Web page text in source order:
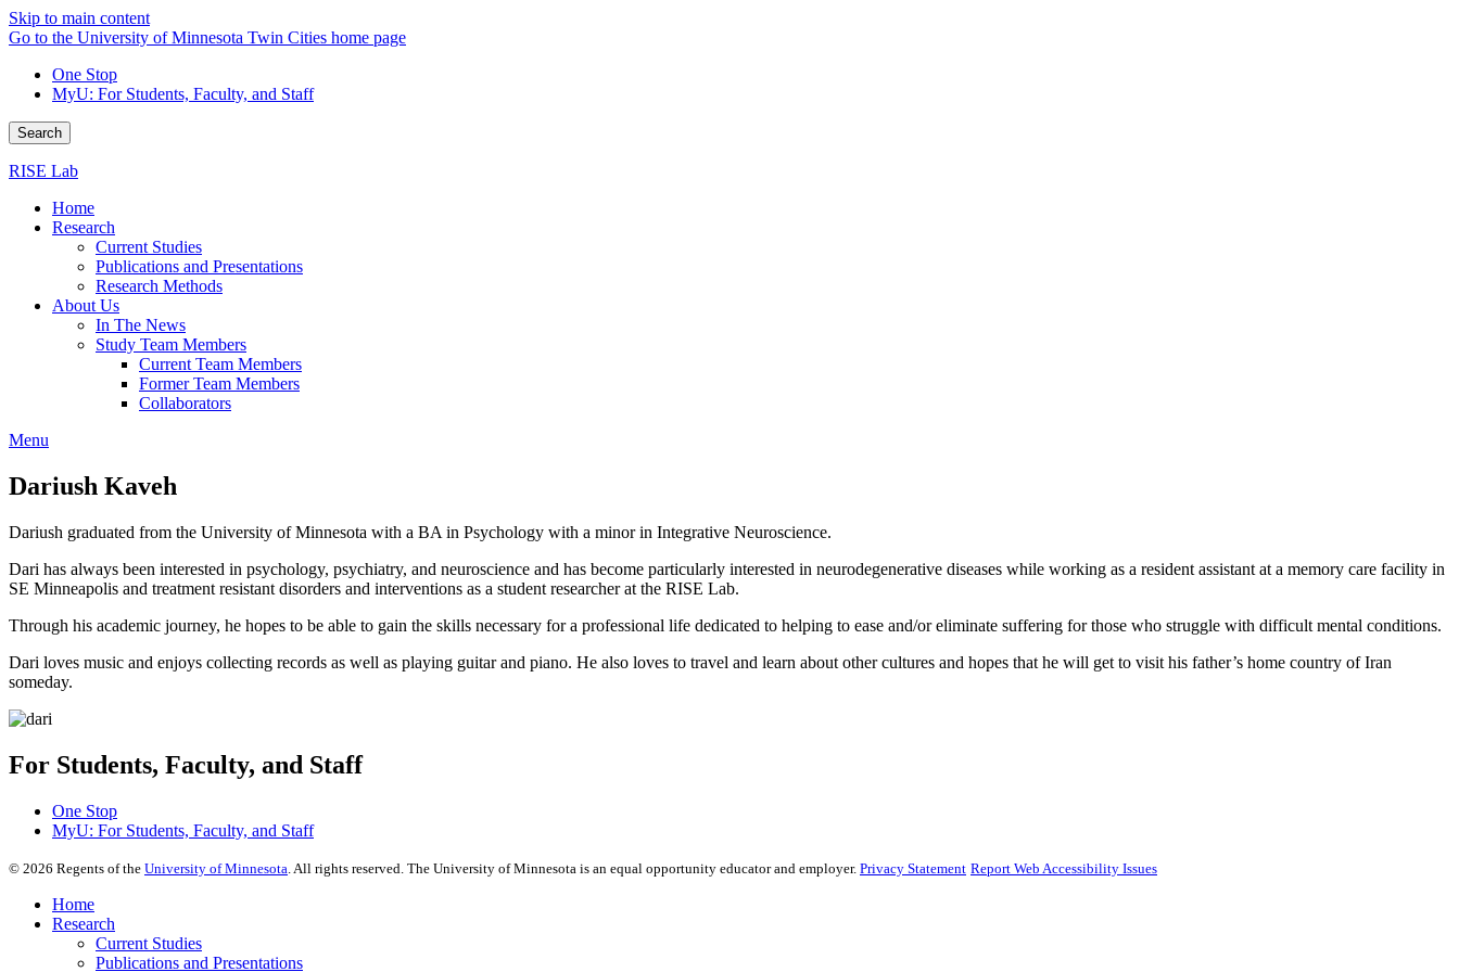
Skip to main content
Go to the University of Minnesota Twin Cities home page
One Stop
MyU: For Students, Faculty, and Staff
Search
RISE Lab
Home
Research
Current Studies
Publications and Presentations
Research Methods
About Us
In The News
Study Team Members
Current Team Members
Former Team Members
Collaborators
Menu
Dariush Kaveh
Dariush graduated from the University of Minnesota with a BA in Psychology with a minor in Integrative Neuroscience.
Dari has always been interested in psychology, psychiatry, and neuroscience and has become particularly interested in neurodegenerative diseases while working as a resident assistant at a memory care facility in
SE Minneapolis and treatment resistant disorders and interventions as a student researcher at the RISE Lab.
Through his academic journey, he hopes to be able to gain the skills necessary for a professional life dedicated to helping to ease and/or eliminate suffering for those who struggle with difficult mental conditions.
Dari loves music and enjoys collecting records as well as playing guitar and piano. He also loves to travel and learn about other cultures and hopes that he will get to visit his father’s home country of Iran
someday.
For Students, Faculty, and Staff
One Stop
MyU: For Students, Faculty, and Staff
© 2026 Regents of the University of Minnesota . All rights reserved. The University of Minnesota is an equal opportunity educator and employer. Privacy Statement Report Web Accessibility Issues
Home
Research
Current Studies
Publications and Presentations